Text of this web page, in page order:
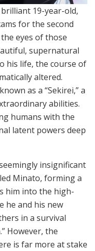
19-year-old,
for the second
eyes of those
supernatural
his life, the course of
altered.
as a “Sekirei,” a
abilities.
humans with the
latent powers deep
insignificant
Minato, forming a
him into the high-
he and his new
in a survival
However, the
is far more at stake